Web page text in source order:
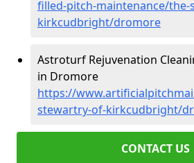
filled-pitch-maintenance/
kirkcudbright/dromore
Astroturf Rejuvenation
in Dromore
https://
stewartry-of-kirkcudbright/
CONTACT US